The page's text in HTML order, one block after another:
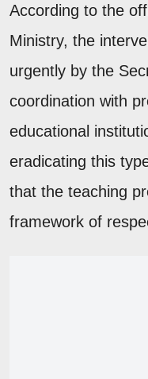
According to the
Ministry, the
urgently by the
coordination with
educational
eradicating this
that the teaching
framework of